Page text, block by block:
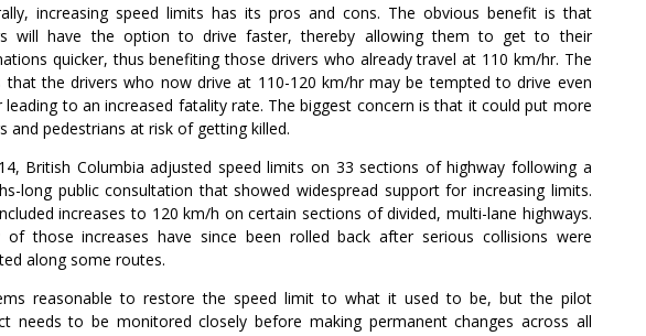
increasing speed limits has its pros and cons. The obvious benefit is that
will have the option to drive faster, thereby allowing them to get to their
quicker, thus benefiting those drivers who already travel at 110 km/hr. The
that the drivers who now drive at 110-120 km/hr may be tempted to drive even
leading to an increased fatality rate. The biggest concern is that it could put more
and pedestrians at risk of getting killed.
British Columbia adjusted speed limits on 33 sections of highway following a
long public consultation that showed widespread support for increasing limits.
increases to 120 km/h on certain sections of divided, multi-lane highways.
of those increases have since been rolled back after serious collisions were
along some routes.
reasonable to restore the speed limit to what it used to be, but the pilot
needs to be monitored closely before making permanent changes across all